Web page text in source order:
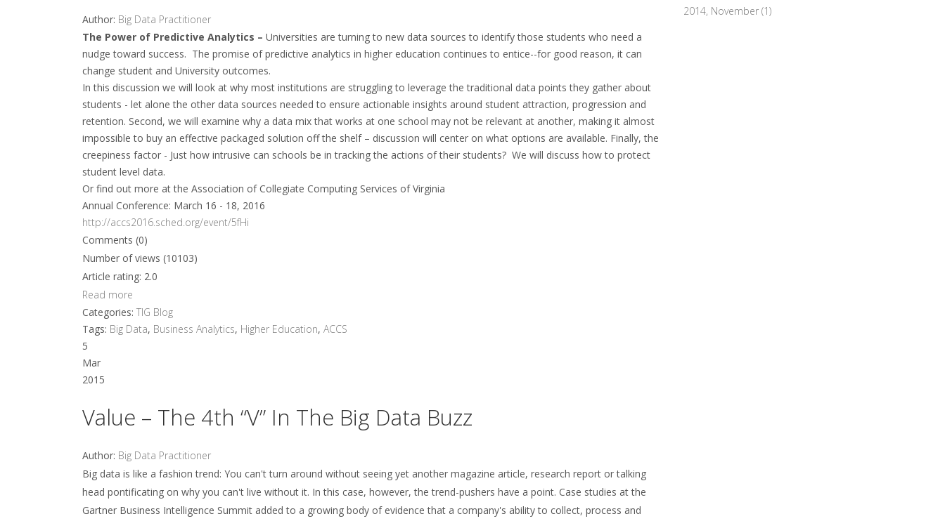
Author: Big Data Practitioner
The Power of Predictive Analytics – Universities are turning to new data sources to identify those students who need a
nudge toward success. The promise of predictive analytics in higher education continues to entice--for good reason, it can
change student and University outcomes.
In this discussion we will look at why most institutions are struggling to leverage the traditional data points they gather about
students - let alone the other data sources needed to ensure actionable insights around student attraction, progression and
retention. Second, we will examine why a data mix that works at one school may not be relevant at another, making it almost
impossible to buy an effective packaged solution off the shelf – discussion will center on what options are available. Finally, the
creepiness factor - Just how intrusive can schools be in tracking the actions of their students? We will discuss how to protect
student level data.
Or find out more at the Association of Collegiate Computing Services of Virginia
Annual Conference: March 16 - 18, 2016
http://accs2016.sched.org/event/5fHi
Comments (0)
Number of views (10103)
Article rating: 2.0
Read more
Categories: TIG Blog
Tags: Big Data, Business Analytics, Higher Education, ACCS
5
Mar
2015
Value – The 4th “V” In The Big Data Buzz
Author: Big Data Practitioner
Big data is like a fashion trend: You can't turn around without seeing yet another magazine article, research report or talking
head pontificating on why you can't live without it. In this case, however, the trend-pushers have a point. Case studies at the
Gartner Business Intelligence Summit added to a growing body of evidence that a company's ability to collect, process and
2014, November (1)